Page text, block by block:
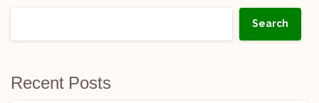
Search
Recent Posts